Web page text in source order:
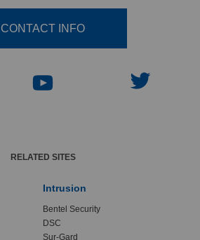
CONTACT INFO
RELATED SITES
Intrusion
Bentel Security
DSC
Sur-Gard